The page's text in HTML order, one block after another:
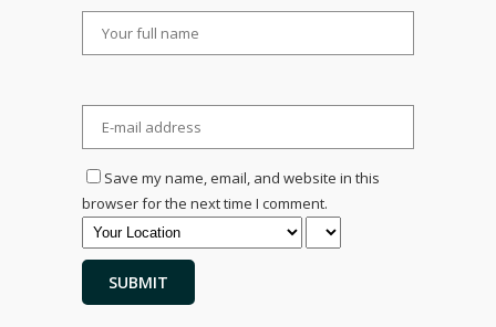
Save my name, email, and website in this
browser for the next time I comment.